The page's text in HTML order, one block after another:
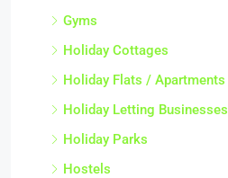
Gyms
Holiday Cottages
Holiday Flats / Apartments
Holiday Letting Businesses
Holiday Parks
Hostels